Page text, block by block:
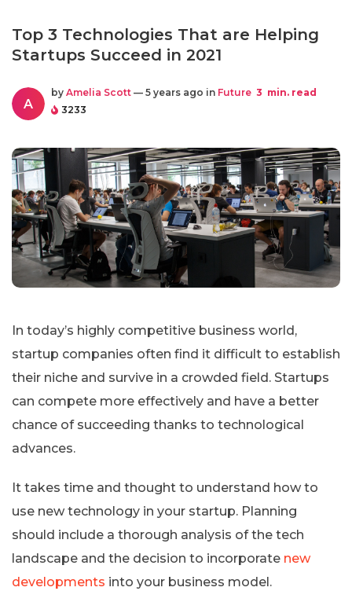
Top 3 Technologies That are Helping
Startups Succeed in 2021
A
by Amelia Scott — 5 years ago in Future 3 min. read
3233
In today’s highly competitive business world,
startup companies often find it difficult to establish
their niche and survive in a crowded field. Startups
can compete more effectively and have a better
chance of succeeding thanks to technological
advances.
It takes time and thought to understand how to
use new technology in your startup. Planning
should include a thorough analysis of the tech
landscape and the decision to incorporate new
developments into your business model.